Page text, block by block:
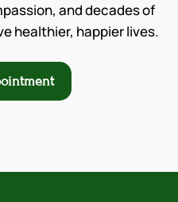
and decades of
healthier, happier lives.